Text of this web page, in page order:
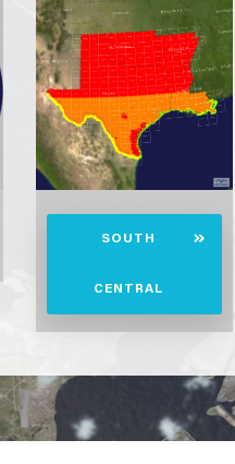
SOUTH
CENTRAL